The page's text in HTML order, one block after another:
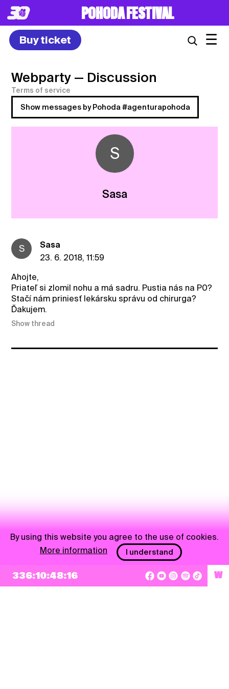
POHODA FESTIVAL
Buy ticket ☰
Webparty — Discussion
Terms of service
Show messages by Pohoda #agenturapohoda
S
Sasa
S
Sasa
23. 6. 2018, 11:59
Ahojte,
Priateľ si zlomil nohu a má sadru. Pustia nás na P0?
Stačí nám priniesť lekársku správu od chirurga?
Ďakujem.
Show thread
336:10:48:16 W
By using this website you agree to the use of cookies.
More information
I understand